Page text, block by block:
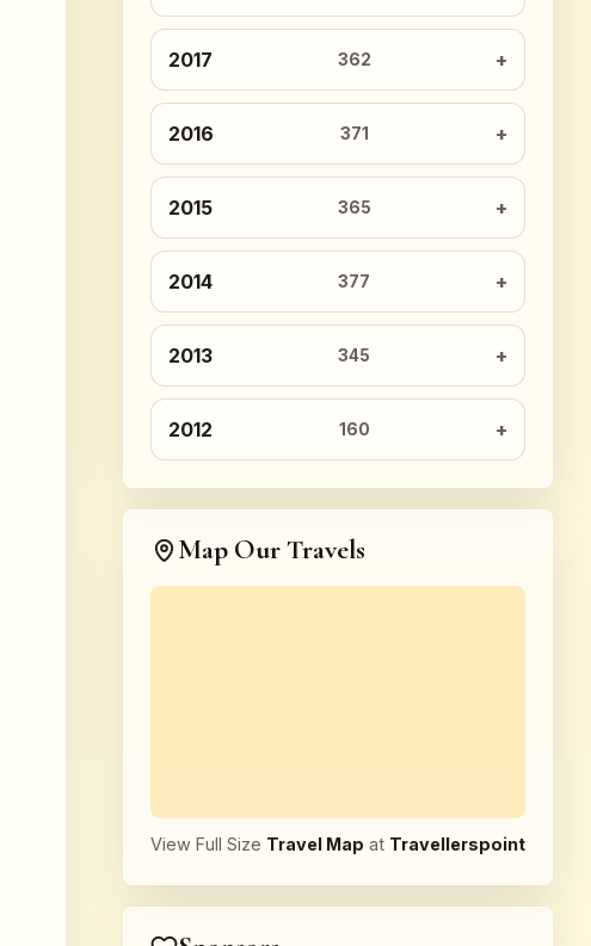
2017 362
2016 371
2015 365
2014 377
2013 345
2012 160
Map Our Travels
View Full Size Travel Map at Travellerspoint